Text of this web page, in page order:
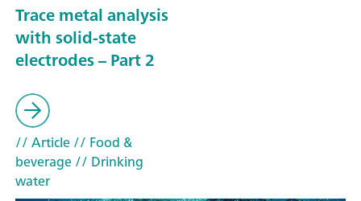
Trace metal analysis
with solid-state
electrodes – Part 2
// Article// Food &
beverage// Drinking
water